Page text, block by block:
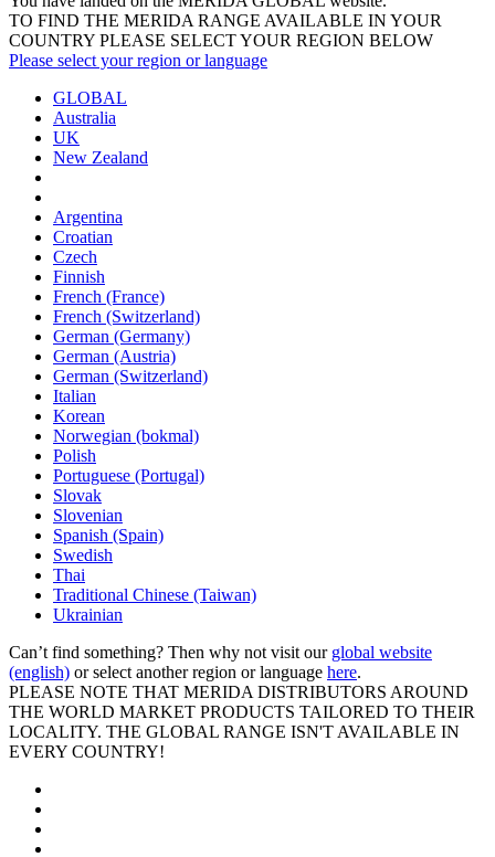
TO FIND THE MERIDA RANGE AVAILABLE IN YOUR
COUNTRY PLEASE SELECT YOUR REGION BELOW
Please select your region or language
GLOBAL
Australia
UK
New Zealand
Argentina
Croatian
Czech
Finnish
French (France)
French (Switzerland)
German (Germany)
German (Austria)
German (Switzerland)
Italian
Korean
Norwegian (bokmal)
Polish
Portuguese (Portugal)
Slovak
Slovenian
Spanish (Spain)
Swedish
Thai
Traditional Chinese (Taiwan)
Ukrainian
Can’t find something? Then why not visit our global website
(english) or select another region or language here.
PLEASE NOTE THAT MERIDA DISTRIBUTORS AROUND
THE WORLD MARKET PRODUCTS TAILORED TO THEIR
LOCALITY. THE GLOBAL RANGE ISN'T AVAILABLE IN
EVERY COUNTRY!